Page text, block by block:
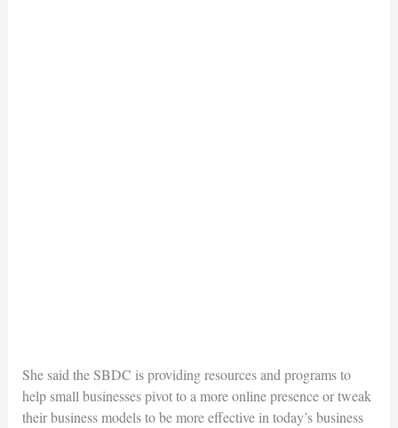
She said the SBDC is providing resources and programs to
help small businesses pivot to a more online presence or tweak
their business models to be more effective in today’s business